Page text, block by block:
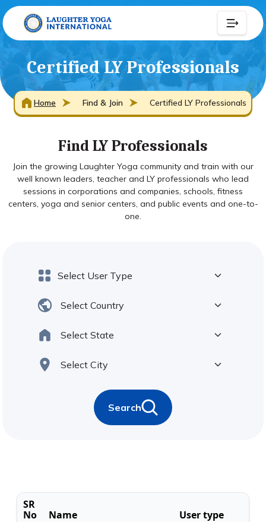
Certified LY Professionals
Home Find & Join Certified LY Professionals
Find LY Professionals
Join the growing Laughter Yoga community and train with our
well known leaders, teacher and LY professionals who lead
sessions in corporations and companies, schools, fitness
centers, yoga and senior centers, and public events and one-to-
one.
Search
SR
No
Name
User type